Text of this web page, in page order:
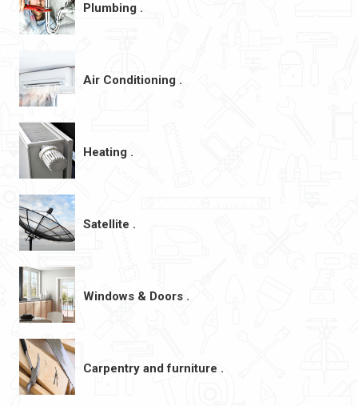
Plumbing .
Air Conditioning .
Heating .
Satellite .
Windows & Doors .
Carpentry and furniture .